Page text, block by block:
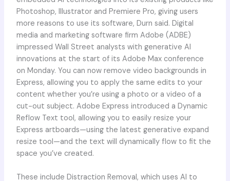
Photoshop, Illustrator and Premiere Pro, giving users
more reasons to use its software, Durn said. Digital
media and marketing software firm Adobe (ADBE)
impressed Wall Street analysts with generative AI
innovations at the start of its Adobe Max conference
on Monday. You can now remove video backgrounds in
Express, allowing you to apply the same edits to your
content whether you’re using a photo or a video of a
cut-out subject. Adobe Express introduced a Dynamic
Reflow Text tool, allowing you to easily resize your
Express artboards—using the latest generative expand
resize tool—and the text will dynamically flow to fit the
space you’ve created.
These include Distraction Removal, which uses AI to